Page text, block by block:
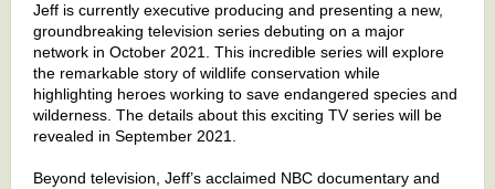
Jeff is currently executive producing and presenting a new,
groundbreaking television series debuting on a major
network in October 2021. This incredible series will explore
the remarkable story of wildlife conservation while
highlighting heroes working to save endangered species and
wilderness. The details about this exciting TV series will be
revealed in September 2021.
Beyond television, Jeff’s acclaimed NBC documentary and